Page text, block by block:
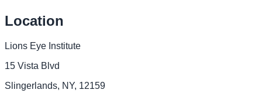
Location
Lions Eye Institute
15 Vista Blvd
Slingerlands, NY, 12159